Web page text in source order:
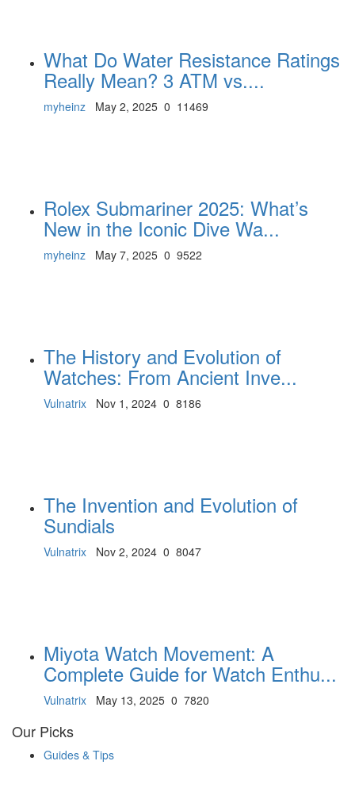
What Do Water Resistance Ratings
Really Mean? 3 ATM vs....
myheinz May 2, 2025 0 11469
Rolex Submariner 2025: What’s
New in the Iconic Dive Wa...
myheinz May 7, 2025 0 9522
The History and Evolution of
Watches: From Ancient Inve...
Vulnatrix Nov 1, 2024 0 8186
The Invention and Evolution of
Sundials
Vulnatrix Nov 2, 2024 0 8047
Miyota Watch Movement: A
Complete Guide for Watch Enthu...
Vulnatrix May 13, 2025 0 7820
Our Picks
Guides & Tips